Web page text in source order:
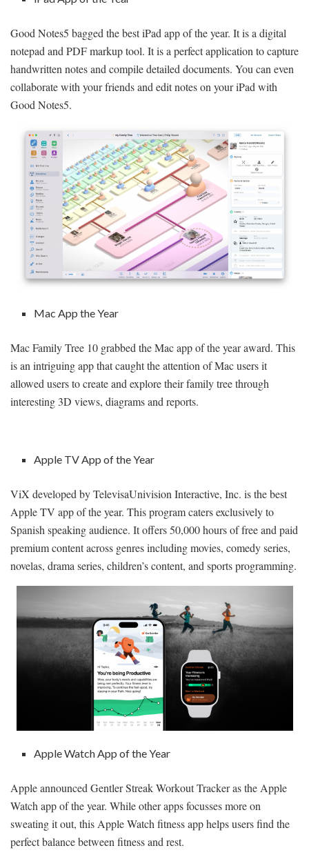
Good Notes5 bagged the best iPad app of the year. It is a digital
notepad and PDF markup tool. It is a perfect application to capture
handwritten notes and compile detailed documents. You can even
collaborate with your friends and edit notes on your iPad with
Good Notes5.
Mac App the Year
Mac Family Tree 10 grabbed the Mac app of the year award. This
is an intriguing app that caught the attention of Mac users it
allowed users to create and explore their family tree through
interesting 3D views, diagrams and reports.
Apple TV App of the Year
ViX developed by TelevisaUnivision Interactive, Inc. is the best
Apple TV app of the year. This program caters exclusively to
Spanish speaking audience. It offers 50,000 hours of free and paid
premium content across genres including movies, comedy series,
novelas, drama series, children’s content, and sports programming.
Apple Watch App of the Year
Apple announced Gentler Streak Workout Tracker as the Apple
Watch app of the year. While other apps focusses more on
sweating it out, this Apple Watch fitness app helps users find the
perfect balance between fitness and rest.